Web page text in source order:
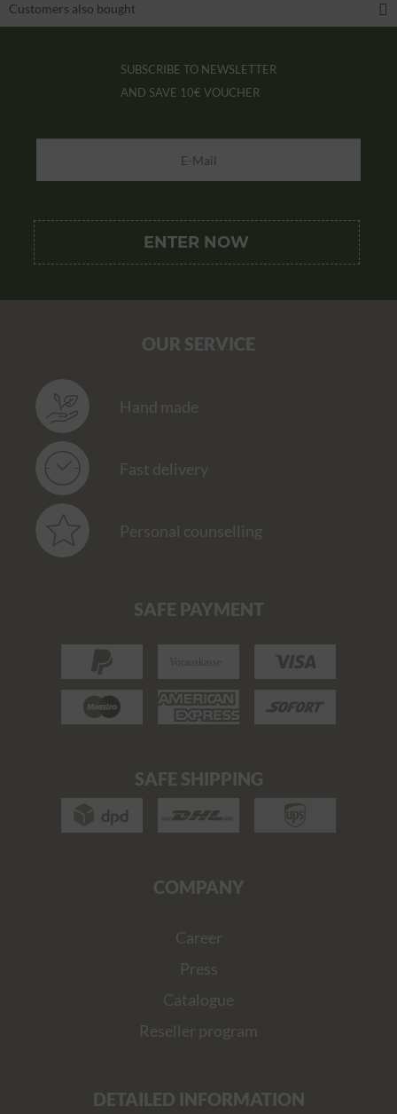
Customers also bought
SUBSCRIBE TO NEWSLETTER
AND SAVE 10€ VOUCHER
OUR SERVICE
Hand made
Fast delivery
Personal counselling
SAFE PAYMENT
SAFE SHIPPING
COMPANY
Career
Press
Catalogue
Reseller program
DETAILED INFORMATION